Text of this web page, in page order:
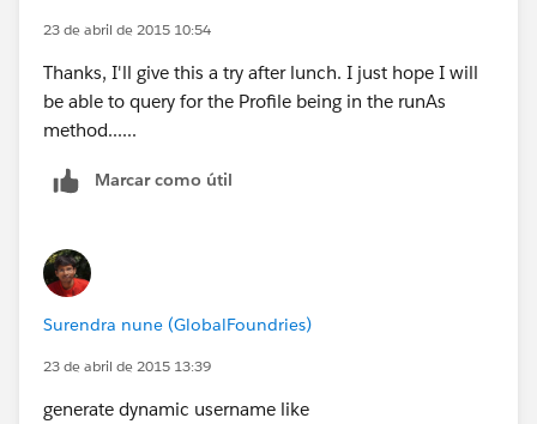
23 de abril de 2015 10:54
Thanks, I'll give this a try after lunch. I just hope I will
be able to query for the Profile being in the runAs
method......
Marcar como útil
Surendra nune (GlobalFoundries)
23 de abril de 2015 13:39
generate dynamic username like